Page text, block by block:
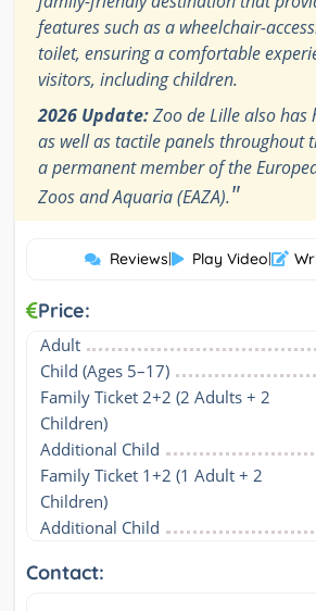
features such as a wheelchair-
toilet, ensuring a comfortable
visitors, including children.
2026 Update:Zoo de Lille also has
as well as tactile panels throughout
a permanent member of the
Zoos and Aquaria (EAZA)."
Reviews| Play Video|
Price:
Adult
Child (Ages 5–17)
Family Ticket 2+2 (2 Adults + 2
Children)
Additional Child
Family Ticket 1+2 (1 Adult + 2
Children)
Additional Child
Contact: